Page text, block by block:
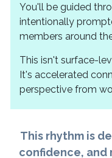
You'll be guided
intentionally
members around
This isn't surface-
It's accelerated
perspective from
This rhythm is
confidence, and